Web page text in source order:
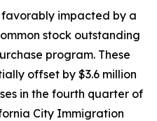
favorably impacted by a
stock outstanding
program. These
offset by $3.6 million
in the fourth quarter of
City Immigration